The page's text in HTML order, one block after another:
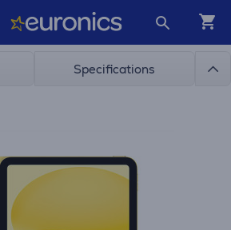
Specifications